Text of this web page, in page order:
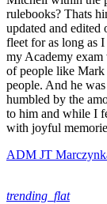
rulebooks? Thats
updated and edited
fleet for as long as
my Academy exam
of people like Mark
people. And he
humbled by the
to him and while I
with joyful
ADM JT
trending_flat